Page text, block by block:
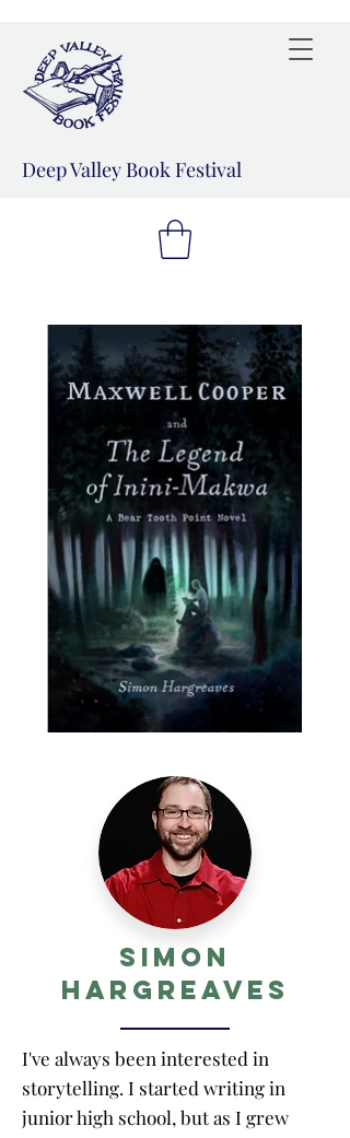
Deep Valley Book Festival
Simon
Hargreaves
I've always been interested in
storytelling. I started writing in
junior high school, but as I grew